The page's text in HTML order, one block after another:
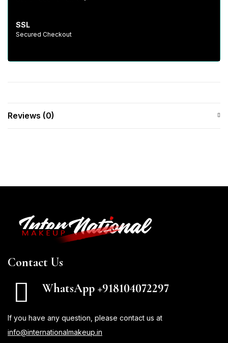
SSL
Secured Checkout
Reviews (0)
Contact Us
WhatsApp +918104072297
If you have any question, please contact us at
info@internationalmakeup.in